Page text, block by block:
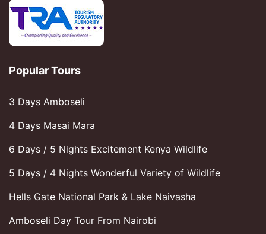
Popular Tours
3 Days Amboseli
4 Days Masai Mara
6 Days / 5 Nights Excitement Kenya Wildlife
5 Days / 4 Nights Wonderful Variety of Wildlife
Hells Gate National Park & Lake Naivasha
Amboseli Day Tour From Nairobi